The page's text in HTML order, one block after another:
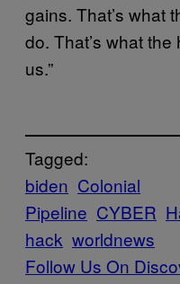
gains. That’s what
do. That’s what
us.”
Tagged:
biden Colonial
Pipeline CYBER
hack worldnews
Follow Us On